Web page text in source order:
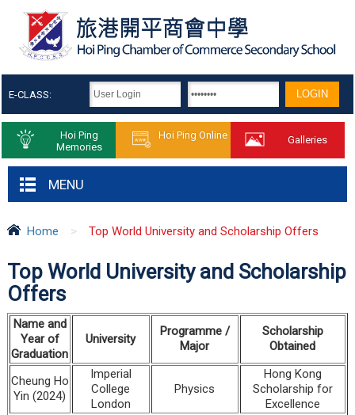
E-CLASS:
Hoi Ping
Memories
Hoi Ping Online Galleries
MENU
Home > Top World University and Scholarship Offers
Top World University and Scholarship
Offers
Name and
Year of
Graduation
University
Programme /
Major
Scholarship
Obtained
Cheung Ho
Yin (2024)
Imperial
College
London
Physics
Hong Kong
Scholarship for
Excellence